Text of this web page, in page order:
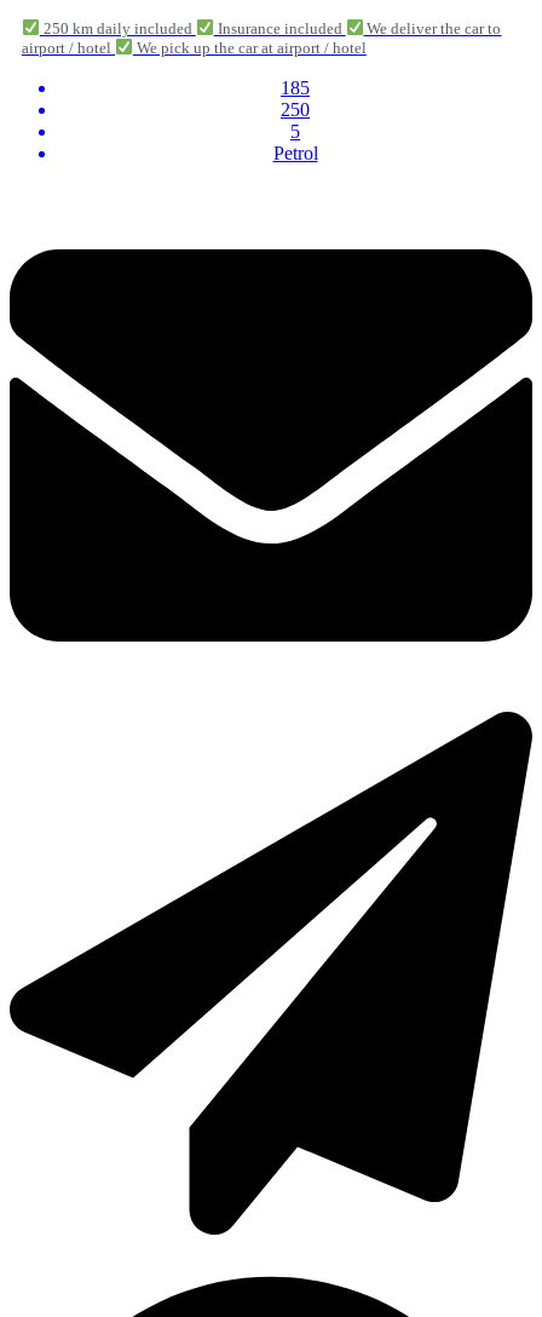
250 km daily included Insurance included
We deliver the car to
airport / hotel
We pick up the car at airport / hotel
185
250
5
Petrol